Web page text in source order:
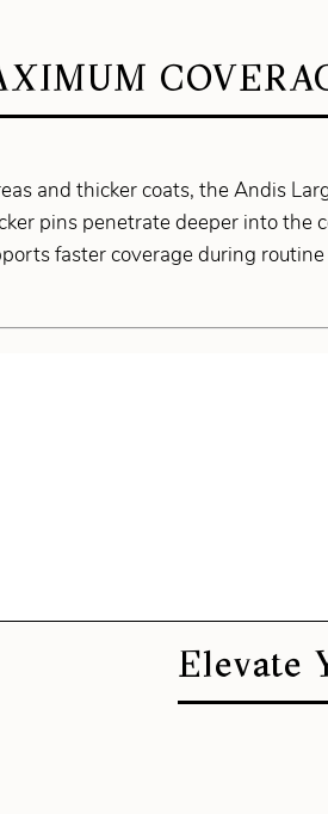
and thicker coats, the Andis
pins penetrate deeper into
faster coverage during
Elevate